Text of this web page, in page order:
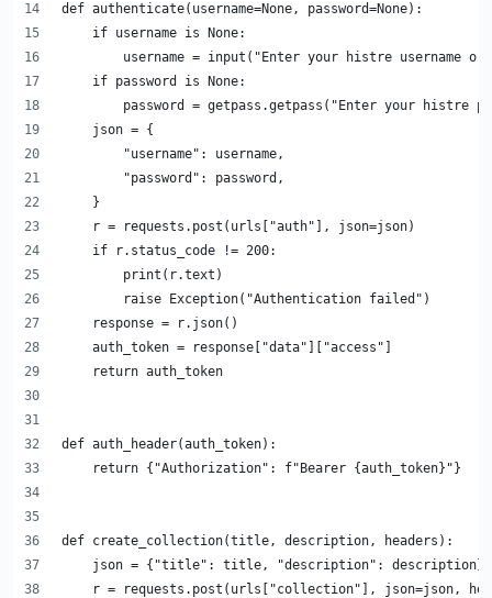
def authenticate(username=None, password=None):
    if username is None:
username = input("Enter your histre username or
    if password is None:
password = getpass.getpass("Enter your histre
    json = {
        "username": username,
        "password": password,
    }
    r = requests.post(urls["auth"], json=json)
    if r.status_code != 200:
        print(r.text)
        raise Exception("Authentication failed")
    response = r.json()
    auth_token = response["data"]["access"]
    return auth_token
def auth_header(auth_token):
    return {"Authorization": f"Bearer {auth_token}"}
def create_collection(title, description, headers):
    json = {"title": title, "description": description}
r = requests.post(urls["collection"], json=json,